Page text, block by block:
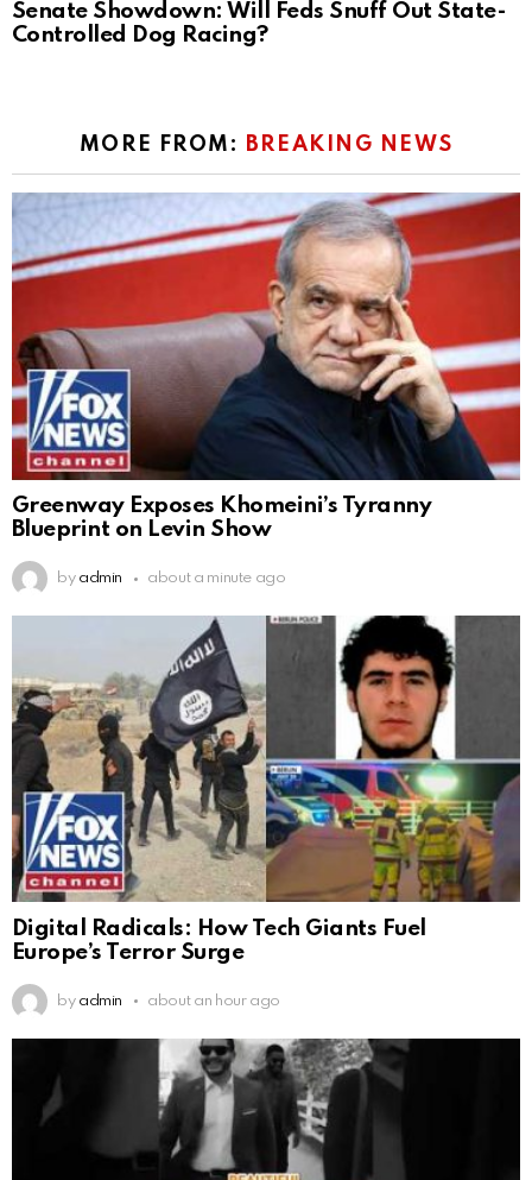
Senate Showdown: Will Feds Snuff Out State-
Controlled Dog Racing?
MORE FROM: BREAKING NEWS
Greenway Exposes Khomeini’s Tyranny
Blueprint on Levin Show
by admin about a minute ago
Digital Radicals: How Tech Giants Fuel
Europe’s Terror Surge
by admin about an hour ago